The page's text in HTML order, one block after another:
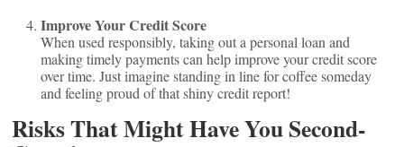
Improve Your Credit Score
When used responsibly, taking out a personal loan and
making timely payments can help improve your credit score
over time. Just imagine standing in line for coffee someday
and feeling proud of that shiny credit report!
Risks That Might Have You Second-